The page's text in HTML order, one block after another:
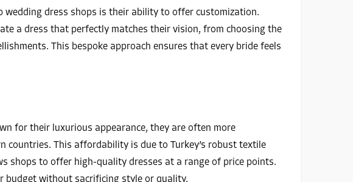
dress shops is their ability to offer customization.
a dress that perfectly matches their vision, from choosing the
This bespoke approach ensures that every bride feels
for their luxurious appearance, they are often more
countries. This affordability is due to Turkey’s robust textile
shops to offer high-quality dresses at a range of price points.
budget without sacrificing style or quality.